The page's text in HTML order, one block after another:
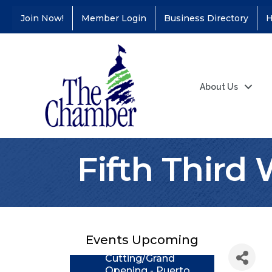
Join Now! Member Login Business Directory
About Us
Fifth Third
Events Upcoming
Aug 11
Coffee &
Educators Credit
Aug 24 Ribbon
Cutting/Grand
Opening - Puerto